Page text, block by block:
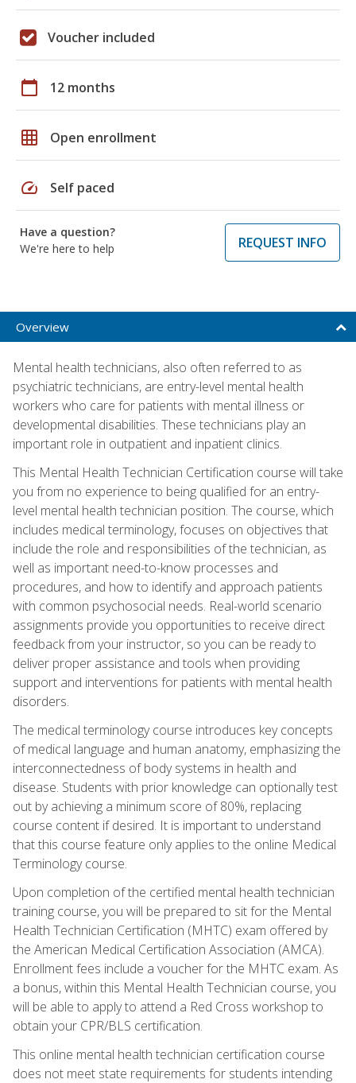
Voucher included
calendar_today 12 months
grid_on Open enrollment
speed Self paced
Have a question?
We're here to help
REQUEST INFO
Overview
Mental health technicians, also often referred to as
psychiatric technicians, are entry-level mental health
workers who care for patients with mental illness or
developmental disabilities. These technicians play an
important role in outpatient and inpatient clinics.
This Mental Health Technician Certification course will take
you from no experience to being qualified for an entry-
level mental health technician position. The course, which
includes medical terminology, focuses on objectives that
include the role and responsibilities of the technician, as
well as important need-to-know processes and
procedures, and how to identify and approach patients
with common psychosocial needs. Real-world scenario
assignments provide you opportunities to receive direct
feedback from your instructor, so you can be ready to
deliver proper assistance and tools when providing
support and interventions for patients with mental health
disorders.
The medical terminology course introduces key concepts
of medical language and human anatomy, emphasizing the
interconnectedness of body systems in health and
disease. Students with prior knowledge can optionally test
out by achieving a minimum score of 80%, replacing
course content if desired. It is important to understand
that this course feature only applies to the online Medical
Terminology course.
Upon completion of the certified mental health technician
training course, you will be prepared to sit for the Mental
Health Technician Certification (MHTC) exam offered by
the American Medical Certification Association (AMCA).
Enrollment fees include a voucher for the MHTC exam. As
a bonus, within this Mental Health Technician course, you
will be able to apply to attend a Red Cross workshop to
obtain your CPR/BLS certification.
This online mental health technician certification course
does not meet state requirements for students intending